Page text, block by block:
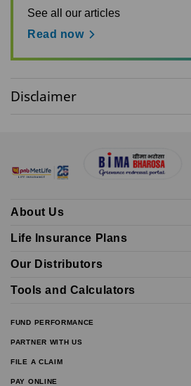
See all our articles
Read now
Disclaimer
About Us
Life Insurance Plans
Our Distributors
Tools and Calculators
FUND PERFORMANCE
PARTNER WITH US
FILE A CLAIM
PAY ONLINE